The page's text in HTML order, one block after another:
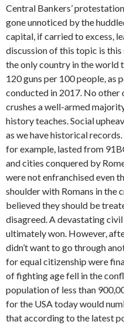
Central Bankers’
gone unnoticed by the
capital, if carried to excess,
discussion of this topic is
the only country in the world
120 guns per 100 people, as
conducted in 2017. No other
crushes a well-armed
history teaches. Social
as we have historical
for example, lasted from
and cities conquered by
were not enfranchised even
shoulder with Romans in the
believed they should be
disagreed. A devastating
ultimately won. However,
didn’t want to go through
for equal citizenship were
of fighting age fell in the
population of less than
for the USA today would
that according to the latest